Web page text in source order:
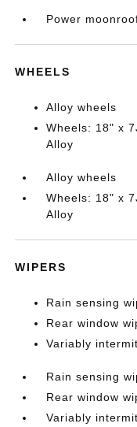
Power
WHEELS
Alloy wheels
Wheels: 18" x
Alloy
Alloy wheels
Wheels: 18" x
Alloy
WIPERS
Rain sensing
Rear window
Variably
Rain sensing
Rear window
Variably